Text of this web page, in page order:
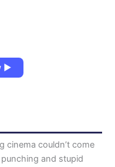
▶
cinema couldn’t come
and stupid